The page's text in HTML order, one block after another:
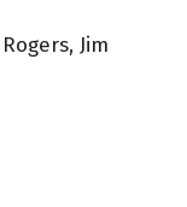
Rogers, Jim